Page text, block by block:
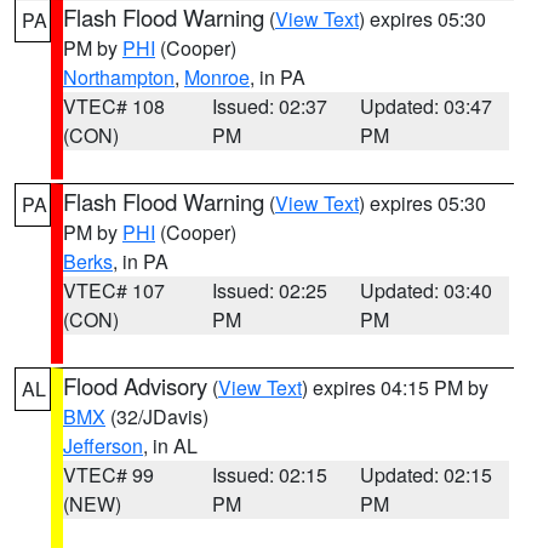
PA Flash Flood Warning (View Text) expires 05:30
PM by PHI (Cooper)
Northampton, Monroe, in PA
VTEC# 108
(CON)
Issued: 02:37
PM
Updated: 03:47
PM
PA Flash Flood Warning (View Text) expires 05:30
PM by PHI (Cooper)
Berks, in PA
VTEC# 107
(CON)
Issued: 02:25
PM
Updated: 03:40
PM
AL Flood Advisory (View Text) expires 04:15 PM by
BMX (32/JDavis)
Jefferson, in AL
VTEC# 99
(NEW)
Issued: 02:15
PM
Updated: 02:15
PM